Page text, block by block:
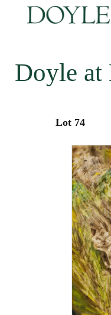
Doyle
Lot 74